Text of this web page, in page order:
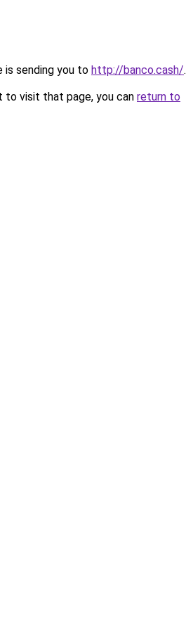
is sending you to http://banco.cash/.
to visit that page, you can return to